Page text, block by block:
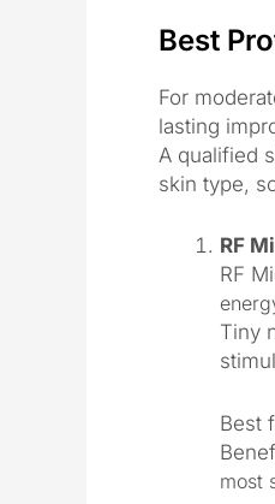
Best
For
lasting
A qualified
skin type,
RF
RF
Tiny
Best
most